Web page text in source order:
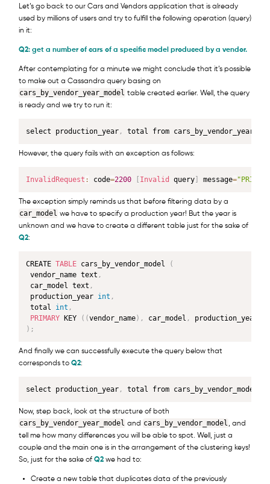
Let’s go back to our Cars and Vendors application that is already
used by millions of users and try to fulfill the following operation (query)
in it:
Q2: get a number of cars of a specific model produced by a vendor.
After contemplating for a minute we might conclude that it’s possible
to make out a Cassandra query basing on
cars_by_vendor_year_model table created earlier. Well, the query
is ready and we try to run it:
select production_year, total from
However, the query fails with an exception as follows:
InvalidRequest : code=2200 Invalid query] message=
The exception simply reminds us that before filtering data by a
car_model we have to specify a production year! But the year is
unknown and we have to create a different table just for the sake of
Q2:
CREATE TABLE cars_by_vendor_model
(
vendor_name text ,
car_model text ,
production_year int ,
total
int ,
PRIMARY KEY ( (vendor_name) , car_model , production_year
) ;
And finally we can successfully execute the query below that
corresponds to Q2:
select production_year, total from cars_by_vendor_model
Now, step back, look at the structure of both
cars_by_vendor_year_model and cars_by_vendor_model , and
tell me how many differences you will be able to spot. Well, just a
couple and the main one is in the arrangement of the clustering keys!
So, just for the sake of Q2we had to:
Create a new table that duplicates data of the previously